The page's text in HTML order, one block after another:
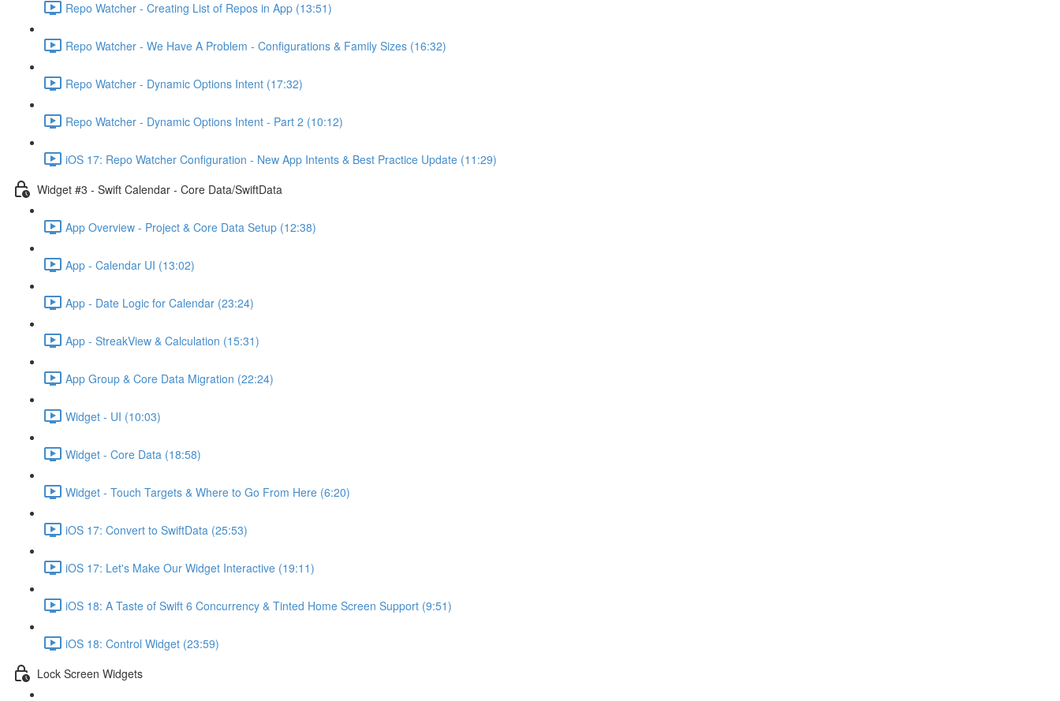
Repo Watcher - Creating List of Repos in App (13:51)
Repo Watcher - We Have A Problem - Configurations & Family Sizes (16:32)
Repo Watcher - Dynamic Options Intent (17:32)
Repo Watcher - Dynamic Options Intent - Part 2 (10:12)
iOS 17: Repo Watcher Configuration - New App Intents & Best Practice Update (11:29)
Widget #3 - Swift Calendar - Core Data/SwiftData
App Overview - Project & Core Data Setup (12:38)
App - Calendar UI (13:02)
App - Date Logic for Calendar (23:24)
App - StreakView & Calculation (15:31)
App Group & Core Data Migration (22:24)
Widget - UI (10:03)
Widget - Core Data (18:58)
Widget - Touch Targets & Where to Go From Here (6:20)
iOS 17: Convert to SwiftData (25:53)
iOS 17: Let's Make Our Widget Interactive (19:11)
iOS 18: A Taste of Swift 6 Concurrency & Tinted Home Screen Support (9:51)
iOS 18: Control Widget (23:59)
Lock Screen Widgets